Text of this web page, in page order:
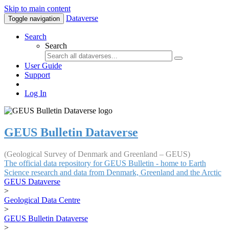
Skip to main content
Toggle navigation Dataverse
Search
Search
User Guide
Support
Log In
GEUS Bulletin Dataverse
(Geological Survey of Denmark and Greenland – GEUS)
The official data repository for GEUS Bulletin - home to Earth
Science research and data from Denmark, Greenland and the Arctic
GEUS Dataverse
>
Geological Data Centre
>
GEUS Bulletin Dataverse
>